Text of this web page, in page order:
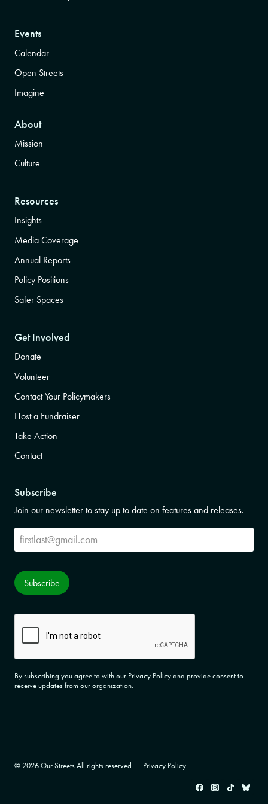
Events
Calendar
Open Streets
Imagine
About
Mission
Culture
Resources
Insights
Media Coverage
Annual Reports
Policy Positions
Safer Spaces
Get Involved
Donate
Volunteer
Contact Your Policymakers
Host a Fundraiser
Take Action
Contact
Subscribe
Join our newsletter to stay up to date on features and releases.
Subscribe
Subscribe
By subscribing you agree to with our Privacy Policy and provide consent to
receive updates from our organization.
© 2026 Our Streets All rights reserved. Privacy Policy